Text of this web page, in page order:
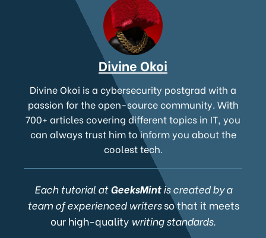
Divine Okoi
Divine Okoi is a cybersecurity postgrad with a
passion for the open-source community. With
700+ articles covering different topics in IT, you
can always trust him to inform you about the
coolest tech.
Each tutorial atGeeksMintis created by a
team of experienced writersso that it meets
our high-qualitywriting standards.